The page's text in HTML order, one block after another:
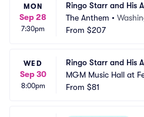
MON
Sep 28
7:30pm
Ringo Starr and His
The Anthem •
From $207
WED
Sep 30
8:00pm
Ringo Starr and His
MGM Music Hall at
From $81